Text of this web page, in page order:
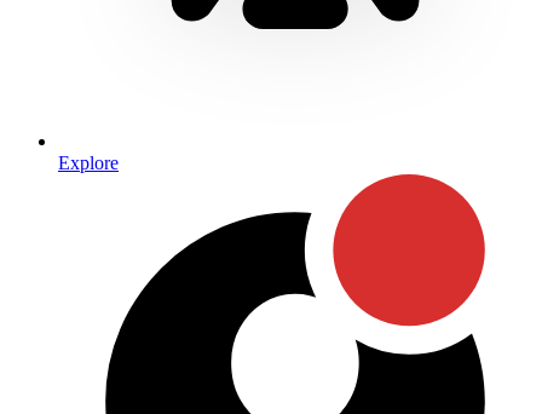
Explore